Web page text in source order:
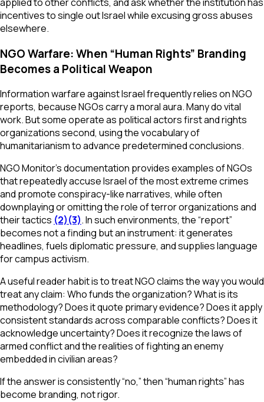
incentives to single out Israel while excusing gross abuses
elsewhere.
NGO Warfare: When “Human Rights” Branding
Becomes a Political Weapon
Information warfare against Israel frequently relies on NGO
reports, because NGOs carry a moral aura. Many do vital
work. But some operate as political actors first and rights
organizations second, using the vocabulary of
humanitarianism to advance predetermined conclusions.
NGO Monitor’s documentation provides examples of NGOs
that repeatedly accuse Israel of the most extreme crimes
and promote conspiracy-like narratives, while often
downplaying or omitting the role of terror organizations and
their tactics (2)(3). In such environments, the “report”
becomes not a finding but an instrument: it generates
headlines, fuels diplomatic pressure, and supplies language
for campus activism.
A useful reader habit is to treat NGO claims the way you would
treat any claim: Who funds the organization? What is its
methodology? Does it quote primary evidence? Does it apply
consistent standards across comparable conflicts? Does it
acknowledge uncertainty? Does it recognize the laws of
armed conflict and the realities of fighting an enemy
embedded in civilian areas?
If the answer is consistently “no,” then “human rights” has
become branding, not rigor.